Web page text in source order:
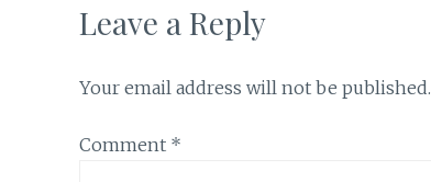
Leave a Reply
Your email address will not be published.
Comment *